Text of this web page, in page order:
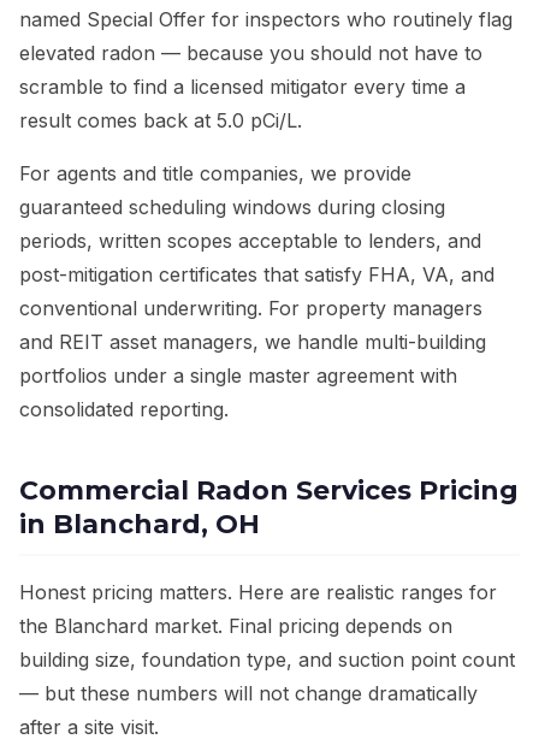
named Special Offer for inspectors who routinely flag
elevated radon — because you should not have to
scramble to find a licensed mitigator every time a
result comes back at 5.0 pCi/L.
For agents and title companies, we provide
guaranteed scheduling windows during closing
periods, written scopes acceptable to lenders, and
post-mitigation certificates that satisfy FHA, VA, and
conventional underwriting. For property managers
and REIT asset managers, we handle multi-building
portfolios under a single master agreement with
consolidated reporting.
Commercial Radon Services Pricing
in Blanchard, OH
Honest pricing matters. Here are realistic ranges for
the Blanchard market. Final pricing depends on
building size, foundation type, and suction point count
— but these numbers will not change dramatically
after a site visit.